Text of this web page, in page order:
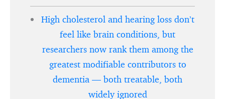
High cholesterol and hearing loss don’t
feel like brain conditions, but
researchers now rank them among the
greatest modifiable contributors to
dementia — both treatable, both
widely ignored